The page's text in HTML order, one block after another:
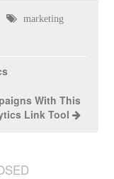
marketing
With This
Link Tool